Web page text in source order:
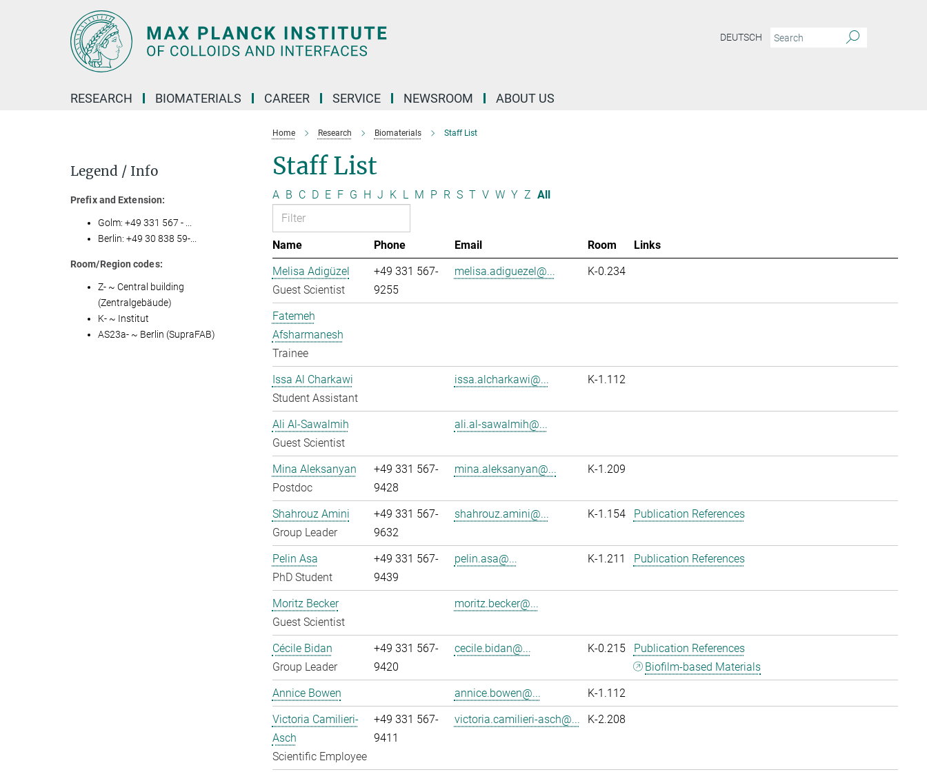
DEUTSCH
RESEARCH BIOMATERIALS CAREER SERVICE NEWSROOM ABOUT US
Home Research Biomaterials Staff List
Staff List
A B C D E F G H J K L M P R S T V W Y Z All
Name Phone Email Room
Links
Melisa Adigüzel
Guest Scientist
+49 331 567-
9255
melisa.adiguezel@... K-0.234
Fatemeh
Afsharmanesh
Trainee
Issa Al Charkawi
Student Assistant
issa.alcharkawi@... K-1.112
Ali Al-Sawalmih
Guest Scientist
ali.al-sawalmih@...
Mina Aleksanyan
Postdoc
+49 331 567-
9428
mina.aleksanyan@... K-1.209
Shahrouz Amini
Group Leader
+49 331 567-
9632
shahrouz.amini@... K-1.154 Publication References
Pelin Asa
PhD Student
+49 331 567-
9439
pelin.asa@... K-1.211 Publication References
Moritz Becker
Guest Scientist
moritz.becker@...
Cécile Bidan
Group Leader
+49 331 567-
9420
cecile.bidan@... K-0.215
Publication References
Biofilm-based Materials
Annice Bowen
annice.bowen@...
K-1.112
Victoria Camilieri-
Asch
Scientific Employee
+49 331 567-
9411
victoria.camilieri-asch@... K-2.208
Legend / Info
Prefix and Extension:
Golm: +49 331 567 - ...
Berlin: +49 30 838 59-...
Room/Region codes:
Z- ~ Central building
(Zentralgebäude)
K- ~ Institut
AS23a- ~ Berlin (SupraFAB)